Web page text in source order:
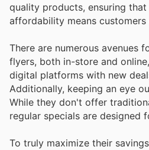
quality products, ensuring
affordability means
There are numerous avenues
flyers, both in-store and
digital platforms with new
Additionally, keeping an eye
While they don't offer
regular specials are designed
To truly maximize their